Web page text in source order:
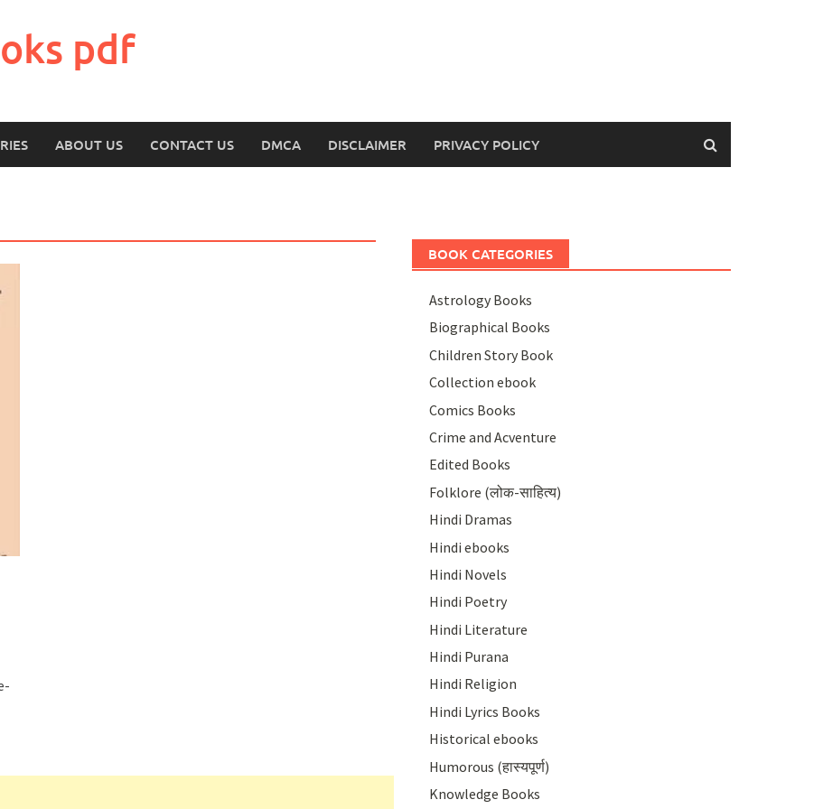
pdf
ABOUT US CONTACT US DMCA DISCLAIMER PRIVACY POLICY
BOOK CATEGORIES
Astrology Books
Biographical Books
Children Story Book
Collection ebook
Comics Books
Crime and Acventure
Edited Books
Folklore (लोक-साहित्य)
Hindi Dramas
Hindi ebooks
Hindi Novels
Hindi Poetry
Hindi Literature
Hindi Purana
Hindi Religion
Hindi Lyrics Books
Historical ebooks
Humorous (हास्यपूर्ण)
Knowledge Books